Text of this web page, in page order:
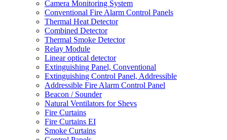
Camera Monitoring System
Conventional Fire Alarm Control Panels
Thermal Heat Detector
Combined Detector
Thermal Smoke Detector
Relay Module
Linear optical detector
Extinguishing Panel, Conventional
Extinguishing Control Panel, Addressible
Addressible Fire Alarm Control Panel
Beacon / Sounder
Natural Ventilators for Shevs
Fire Curtains
Fire Curtains EI
Smoke Curtains